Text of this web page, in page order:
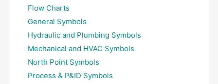
Flow Charts
General Symbols
Hydraulic and Plumbing Symbols
Mechanical and HVAC Symbols
North Point Symbols
Process & P&ID Symbols